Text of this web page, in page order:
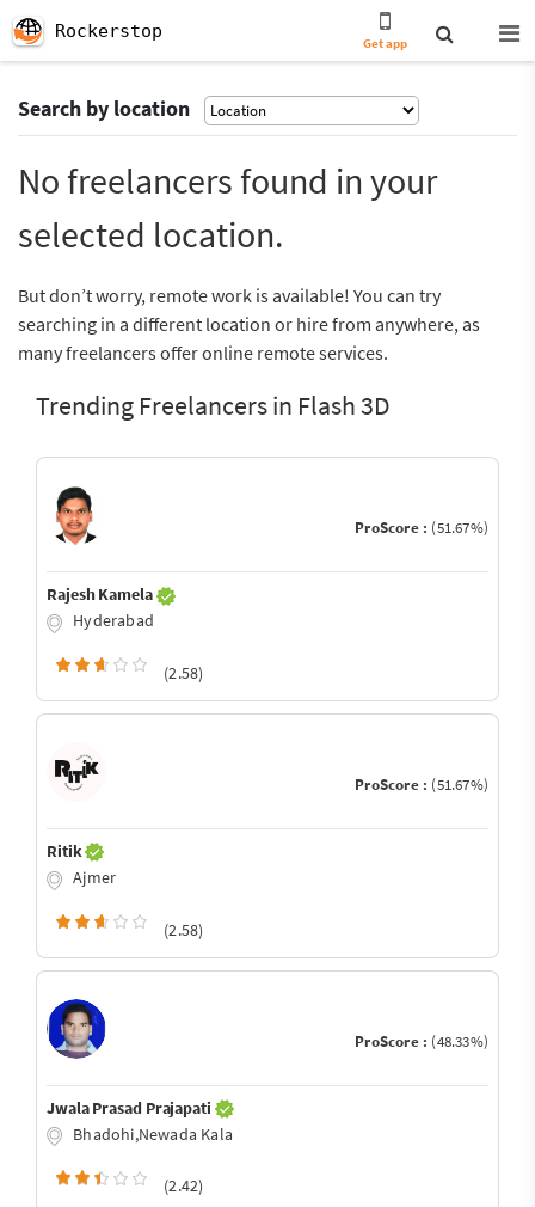
Rockerstop
Get app
Search by location
No freelancers found in your
selected location.
But don’t worry, remote work is available! You can try
searching in a different location or hire from anywhere, as
many freelancers offer online remote services.
Trending Freelancers in Flash 3D
ProScore : (51.67%)
Rajesh Kamela
Hyderabad
(2.58)
ProScore : (51.67%)
Ritik
Ajmer
(2.58)
ProScore : (48.33%)
Jwala Prasad Prajapati
Bhadohi,Newada Kala
(2.42)